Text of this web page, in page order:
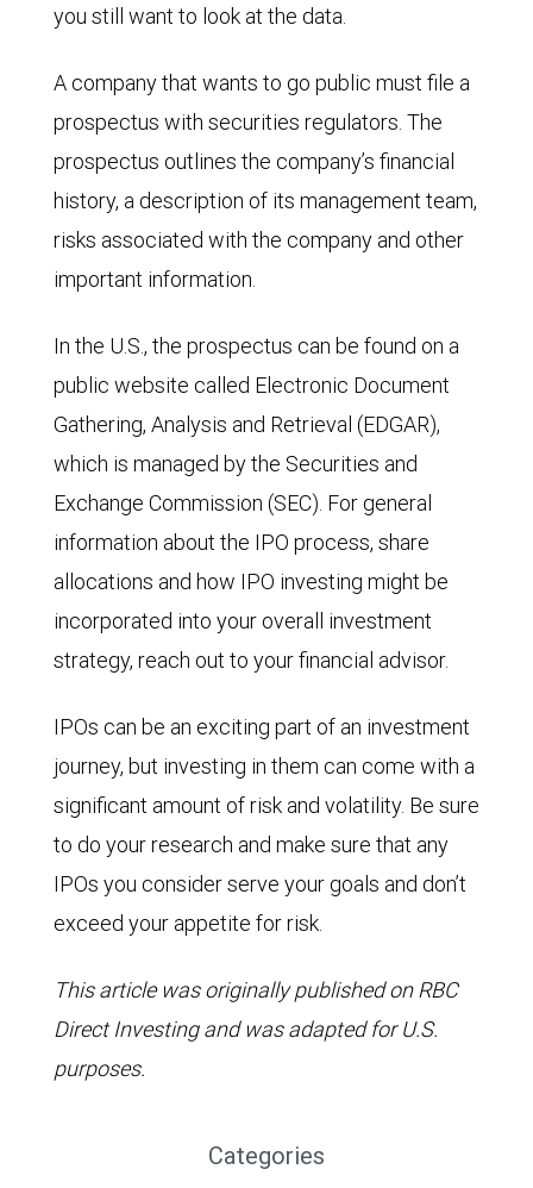
you still want to look at the data.
A company that wants to go public must file a
prospectus with securities regulators. The
prospectus outlines the company’s financial
history, a description of its management team,
risks associated with the company and other
important information.
In the U.S., the prospectus can be found on a
public website called Electronic Document
Gathering, Analysis and Retrieval (EDGAR),
which is managed by the Securities and
Exchange Commission (SEC). For general
information about the IPO process, share
allocations and how IPO investing might be
incorporated into your overall investment
strategy, reach out to your financial advisor.
IPOs can be an exciting part of an investment
journey, but investing in them can come with a
significant amount of risk and volatility. Be sure
to do your research and make sure that any
IPOs you consider serve your goals and don’t
exceed your appetite for risk.
This article was originally published on RBC
Direct Investing and was adapted for U.S.
purposes.
Categories